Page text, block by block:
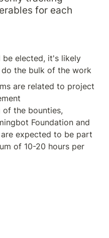
for each
elected, it's likely
the bulk of the work
are related to project
the bounties,
Foundation and
expected to be part
of 10-20 hours per